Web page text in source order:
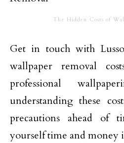
The Hidden Costs of
Get in touch with
wallpaper removal
professional
understanding these
precautions ahead of
yourself time and money